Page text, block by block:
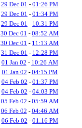
29 Dec 01 - 01:26 PM
29 Dec 01 - 01:34 PM
29 Dec 01 - 10:31 PM
30 Dec 01 - 08:52 AM
30 Dec 01 - 11:13 AM
31 Dec 01 - 12:28 PM
01 Jan 02 - 10:26 AM
01 Jan 02 - 04:15 PM
04 Feb 02 - 01:37 PM
04 Feb 02 - 04:03 PM
05 Feb 02 - 05:59 AM
06 Feb 02 - 04:46 AM
06 Feb 02 - 01:16 PM